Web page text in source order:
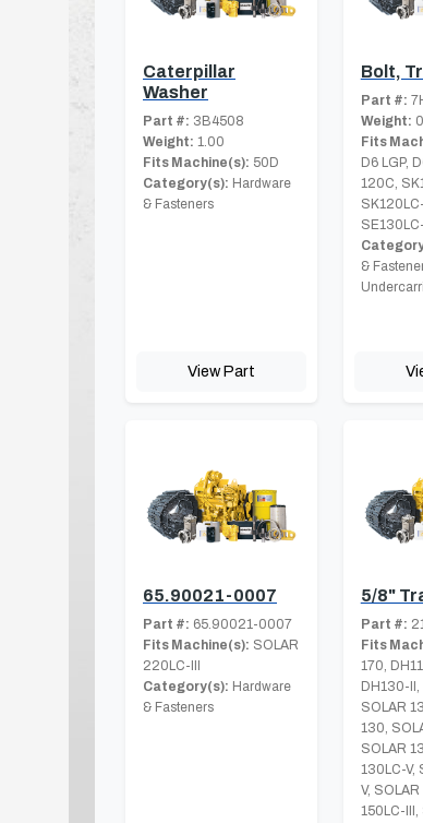
Caterpillar
Washer
Part #: 3B4508
Weight: 1.00
Fits Machine(s): 50D
Category(s): Hardware
& Fasteners
View Part
Bolt,
Part #:
Weight:
Fits
D6 LGP,
120C,
&
65.90021-0007
Part #: 65.90021-0007
Fits Machine(s): SOLAR
220LC-III
Category(s): Hardware
& Fasteners
5/8"
Part #:
Fits
170,
DH130-
SOLAR
130,
SOLAR
130LC-V,
V,
150LC-III,